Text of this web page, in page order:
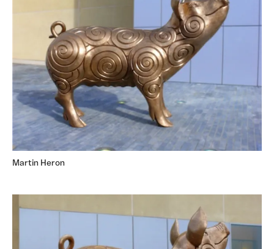
Martin Heron